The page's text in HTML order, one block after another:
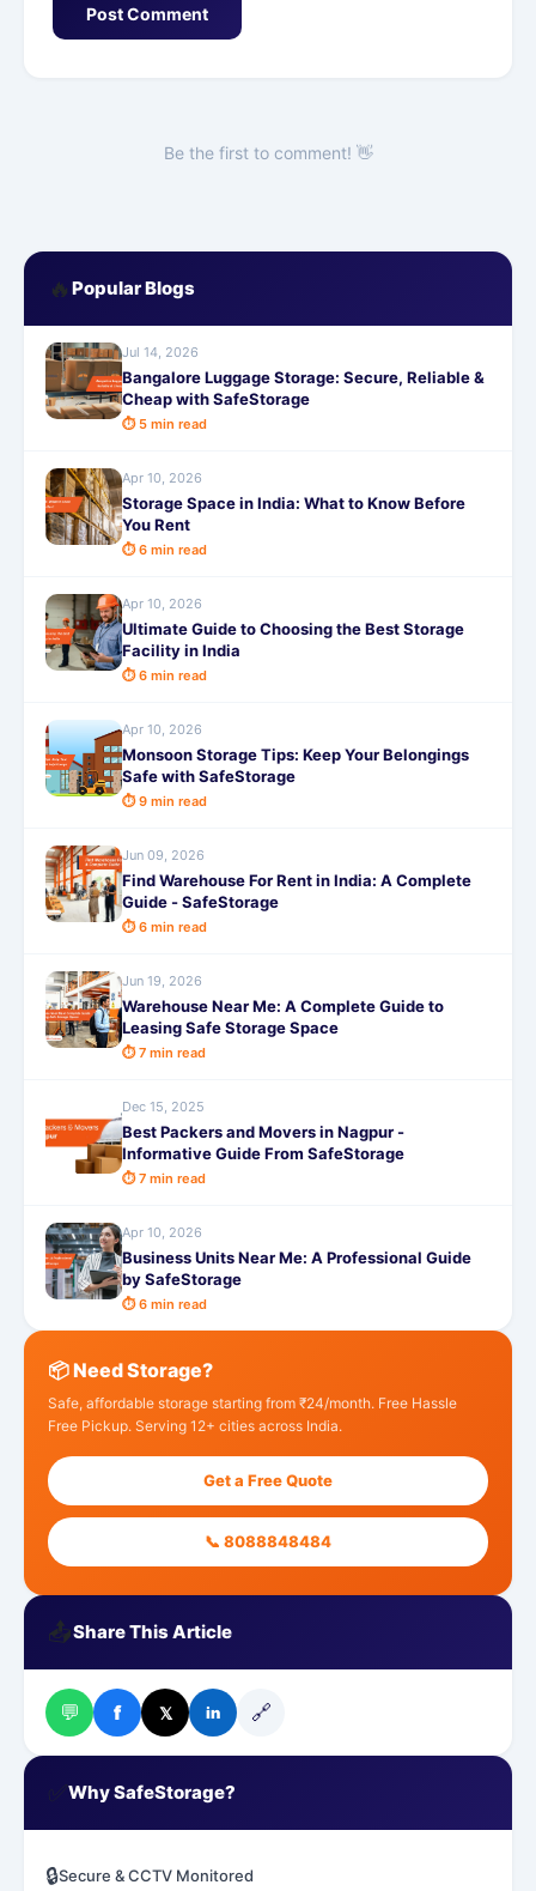
Post Comment
Be the first to comment! 👋
🔥 Popular Blogs
Jul 14, 2026
Bangalore Luggage Storage: Secure, Reliable &
Cheap with SafeStorage
⏱ 5 min read
Apr 10, 2026
Storage Space in India: What to Know Before
You Rent
⏱ 6 min read
Apr 10, 2026
Ultimate Guide to Choosing the Best Storage
Facility in India
⏱ 6 min read
Apr 10, 2026
Monsoon Storage Tips: Keep Your Belongings
Safe with SafeStorage
⏱ 9 min read
Jun 09, 2026
Find Warehouse For Rent in India: A Complete
Guide - SafeStorage
⏱ 6 min read
Jun 19, 2026
Warehouse Near Me: A Complete Guide to
Leasing Safe Storage Space
⏱ 7 min read
Dec 15, 2025
Best Packers and Movers in Nagpur -
Informative Guide From SafeStorage
⏱ 7 min read
Apr 10, 2026
Business Units Near Me: A Professional Guide
by SafeStorage
⏱ 6 min read
📦 Need Storage?
Safe, affordable storage starting from ₹24/month. Free Hassle
Free Pickup. Serving 12+ cities across India.
Get a Free Quote
📞 8088848484
📤Share This Article
💬 f 𝕏 in 🔗
Why SafeStorage?
🔒Secure & CCTV Monitored